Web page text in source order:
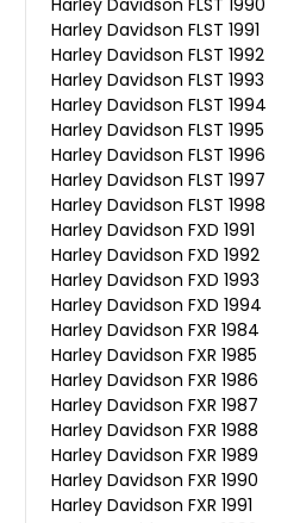
Harley Davidson FLST 1990
Harley Davidson FLST 1991
Harley Davidson FLST 1992
Harley Davidson FLST 1993
Harley Davidson FLST 1994
Harley Davidson FLST 1995
Harley Davidson FLST 1996
Harley Davidson FLST 1997
Harley Davidson FLST 1998
Harley Davidson FXD 1991
Harley Davidson FXD 1992
Harley Davidson FXD 1993
Harley Davidson FXD 1994
Harley Davidson FXR 1984
Harley Davidson FXR 1985
Harley Davidson FXR 1986
Harley Davidson FXR 1987
Harley Davidson FXR 1988
Harley Davidson FXR 1989
Harley Davidson FXR 1990
Harley Davidson FXR 1991